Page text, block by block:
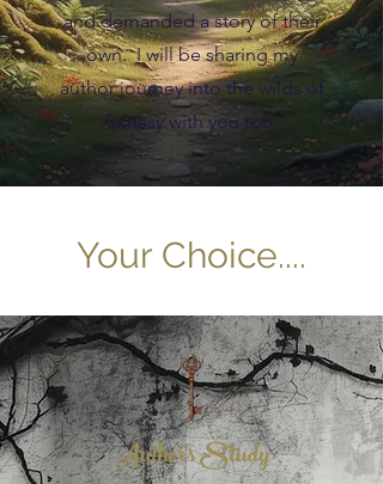
and demanded a story of their
own. I will be sharing my
author journey into the wilds of
fantasy with you too.
Your Choice....
Author's Study